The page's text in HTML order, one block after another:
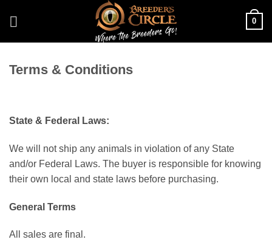
0
Terms & Conditions
State & Federal Laws:
We will not ship any animals in violation of any State
and/or Federal Laws. The buyer is responsible for knowing
their own local and state laws before purchasing.
General Terms
All sales are final.